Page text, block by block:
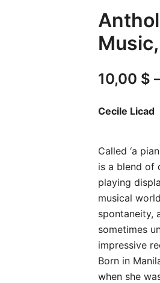
Music,
10,00 $
Cecile Licad
Called ‘a
is a blend of
playing
musical
spontaneity,
sometimes
impressive
Born in
when she